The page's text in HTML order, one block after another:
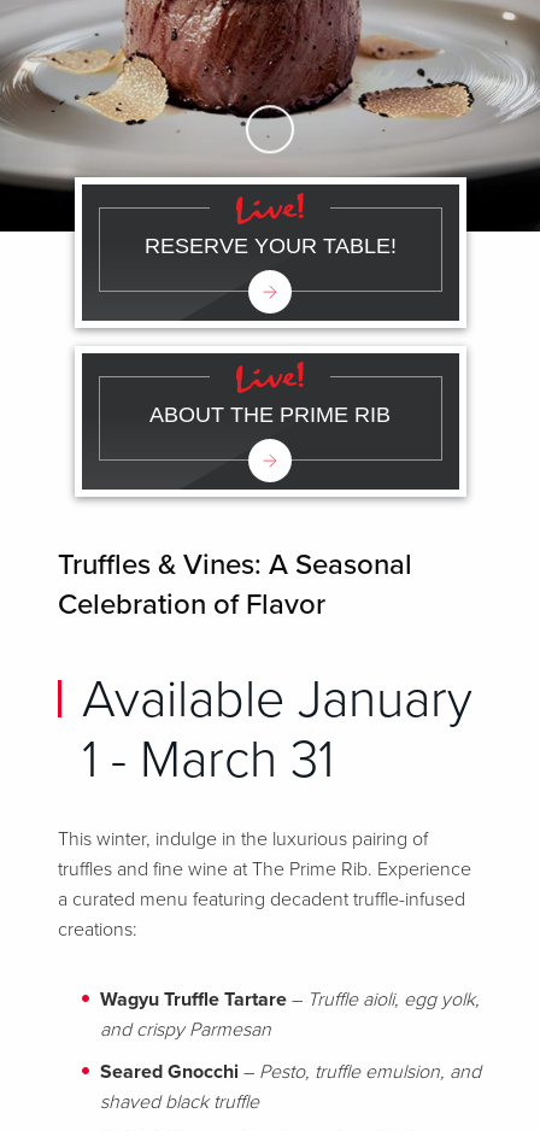
Skip to Main Content
Truffles & Vines: A Seasonal
Celebration of Flavor
Available January
1 - March 31
This winter, indulge in the luxurious pairing of
truffles and fine wine at The Prime Rib. Experience
a curated menu featuring decadent truffle-infused
creations:
Wagyu Truffle Tartare – Truffle aioli, egg yolk,
and crispy Parmesan
Seared Gnocchi – Pesto, truffle emulsion, and
shaved black truffle
RESERVE YOUR TABLE!
ABOUT THE PRIME RIB